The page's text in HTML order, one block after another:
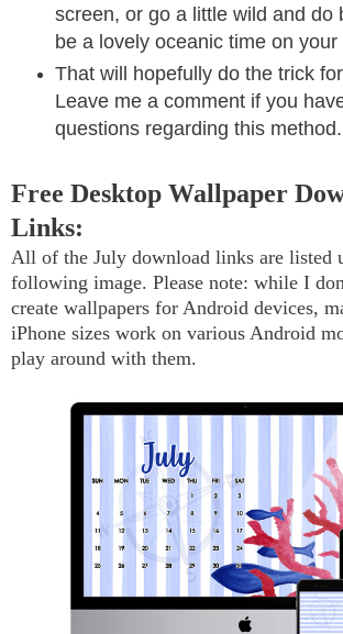
screen, or go a little wild and do
be a lovely oceanic time on your
That will hopefully do the trick
Leave me a comment if you
questions regarding this method.
Free Desktop Wallpaper
Links:
All of the July download links are listed
following image. Please note: while I
create wallpapers for Android devices,
iPhone sizes work on various Android
play around with them.